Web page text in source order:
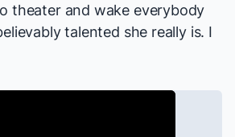
theater and wake everybody
talented she really is. I